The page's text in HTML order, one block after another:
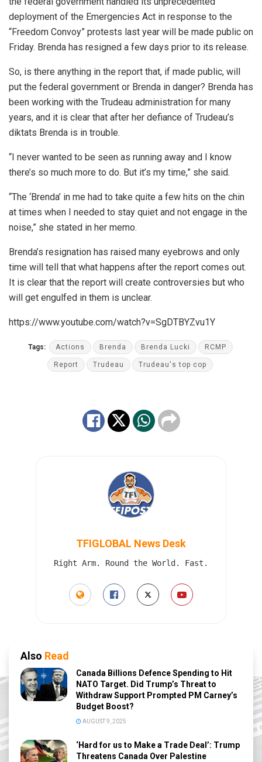
deployment of the Emergencies Act in response to the
“Freedom Convoy” protests last year will be made public on
Friday. Brenda has resigned a few days prior to its release.
So, is there anything in the report that, if made public, will
put the federal government or Brenda in danger? Brenda has
been working with the Trudeau administration for many
years, and it is clear that after her defiance of Trudeau’s
diktats Brenda is in trouble.
“I never wanted to be seen as running away and I know
there’s so much more to do. But it’s my time,” she said.
“The ‘Brenda’ in me had to take quite a few hits on the chin
at times when I needed to stay quiet and not engage in the
noise,” she stated in her memo.
Brenda’s resignation has raised many eyebrows and only
time will tell that what happens after the report comes out.
It is clear that the report will create controversies but who
will get engulfed in them is unclear.
https://www.youtube.com/watch?v=SgDTBYZvu1Y
Tags: Actions Brenda Brenda Lucki RCMP
Report Trudeau Trudeau's top cop
TFIGLOBAL News Desk
Right Arm. Round the World. Fast.
Also Read
Canada Billions Defence Spending to Hit
NATO Target. Did Trump’s Threat to
Withdraw Support Prompted PM Carney’s
Budget Boost?
AUGUST 9, 2025
‘Hard for us to Make a Trade Deal’: Trump
Threatens Canada Over Palestine